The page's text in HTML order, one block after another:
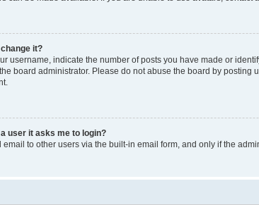
it?
username, indicate the number of posts you have made or
board administrator. Please do not abuse the board by
user it asks me to login?
to other users via the built-in email form, and only if the